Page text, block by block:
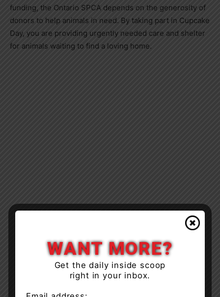
funding, the Ontario SPCA depends on the generosity of
donors to help animals in need. By taking part in Cupcake
Day, you are providing urgently needed care and shelter
for animals waiting to find a loving home.
WANT MORE?
Get the daily inside scoop
right in your inbox.